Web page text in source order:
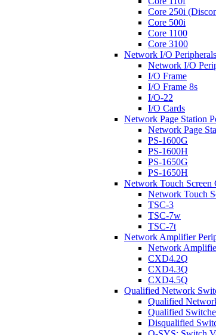
Core 250i
Core 500i
Core 1100
Core 3100
Network I/O Peripherals
Network I/O
I/O Frame
I/O Frame 8s
I/O-22
I/O Cards
Network Page Station
Network Page
PS-1600G
PS-1600H
PS-1650G
PS-1650H
Network Touch Screen
Network Touch
TSC-3
TSC-7w
TSC-7t
Network Amplifier
Network
CXD4.2Q
CXD4.3Q
CXD4.5Q
Qualified Network
Qualified
Qualified
Disqualified